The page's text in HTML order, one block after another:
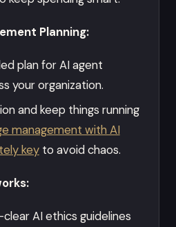
Planning:
plan for AI agent
your organization.
and keep things running
management with AI
keyto avoid chaos.
AI ethics guidelines